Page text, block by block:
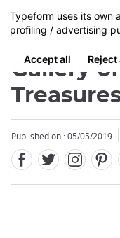
Skip
to
content
MENU
Gallery
Published on : 05/05/2019